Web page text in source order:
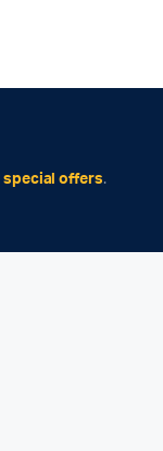
special offers.